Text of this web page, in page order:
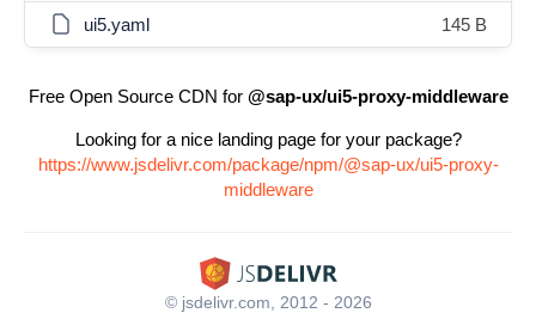
ui5.yaml 145 B
Free Open Source CDN for @sap-ux/ui5-proxy-middleware
Looking for a nice landing page for your package?
https://www.jsdelivr.com/package/npm/@sap-ux/ui5-proxy-
middleware
© jsdelivr.com, 2012 - 2026